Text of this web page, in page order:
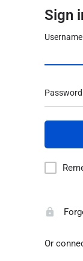
Sign
Username
Password
Or